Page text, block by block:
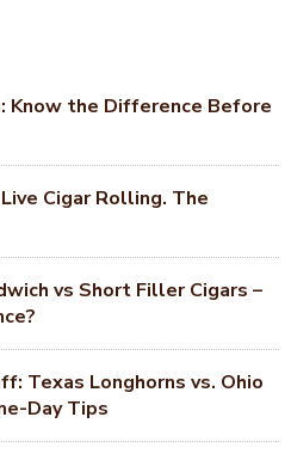
Know the Difference Before
Cigar Rolling. The
vs Short Filler Cigars –
Texas Longhorns vs. Ohio
Day Tips